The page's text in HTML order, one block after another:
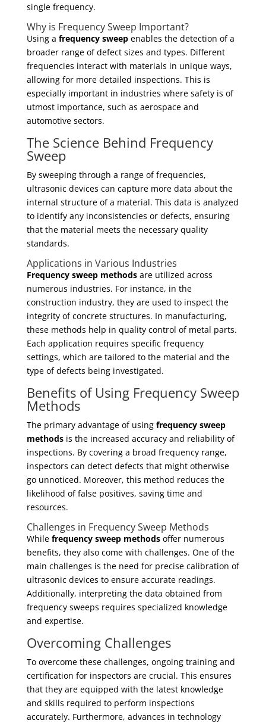
single frequency.
Why is Frequency Sweep Important?
Using a frequency sweepenables the detection of a
broader range of defect sizes and types. Different
frequencies interact with materials in unique ways,
allowing for more detailed inspections. This is
especially important in industries where safety is of
utmost importance, such as aerospace and
automotive sectors.
The Science Behind Frequency
Sweep
By sweeping through a range of frequencies,
ultrasonic devices can capture more data about the
internal structure of a material. This data is analyzed
to identify any inconsistencies or defects, ensuring
that the material meets the necessary quality
standards.
Applications in Various Industries
Frequency sweep methodsare utilized across
numerous industries. For instance, in the
construction industry, they are used to inspect the
integrity of concrete structures. In manufacturing,
these methods help in quality control of metal parts.
Each application requires specific frequency
settings, which are tailored to the material and the
type of defects being investigated.
Benefits of Using Frequency Sweep
Methods
The primary advantage of using frequency sweep
methodsis the increased accuracy and reliability of
inspections. By covering a broad frequency range,
inspectors can detect defects that might otherwise
go unnoticed. Moreover, this method reduces the
likelihood of false positives, saving time and
resources.
Challenges in Frequency Sweep Methods
While frequency sweep methodsoffer numerous
benefits, they also come with challenges. One of the
main challenges is the need for precise calibration of
ultrasonic devices to ensure accurate readings.
Additionally, interpreting the data obtained from
frequency sweeps requires specialized knowledge
and expertise.
Overcoming Challenges
To overcome these challenges, ongoing training and
certification for inspectors are crucial. This ensures
that they are equipped with the latest knowledge
and skills required to perform inspections
accurately. Furthermore, advances in technology